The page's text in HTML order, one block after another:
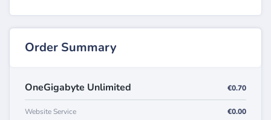
Order Summary
OneGigabyte Unlimited €0.70
Website Service €0.00